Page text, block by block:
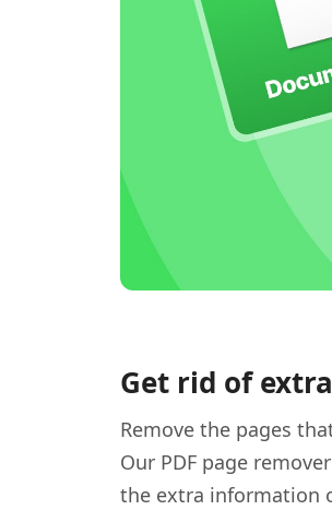
Get rid of
Remove the pages
Our PDF page
the extra information